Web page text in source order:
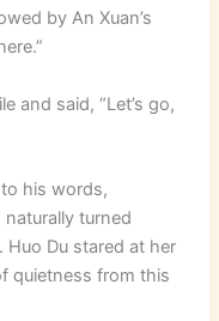
by An Xuan’s
and said, “Let’s go,
his words,
turned
Du stared at her
quietness from this